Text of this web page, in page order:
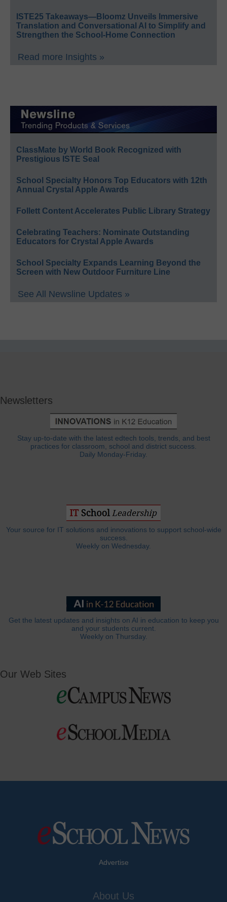
ISTE25 Takeaways—Bloomz Unveils Immersive
Translation and Conversational AI to Simplify and
Strengthen the School-Home Connection
Read more Insights »
ClassMate by World Book Recognized with
Prestigious ISTE Seal
School Specialty Honors Top Educators with 12th
Annual Crystal Apple Awards
Follett Content Accelerates Public Library Strategy
Celebrating Teachers: Nominate Outstanding
Educators for Crystal Apple Awards
School Specialty Expands Learning Beyond the
Screen with New Outdoor Furniture Line
See All Newsline Updates »
Newsletters
Stay up-to-date with the latest edtech tools, trends, and best
practices for classroom, school and district success.
Daily Monday-Friday.
Your source for IT solutions and innovations to support school-wide
success.
Weekly on Wednesday.
Get the latest updates and insights on AI in education to keep you
and your students current.
Weekly on Thursday.
Our Web Sites
Advertise
About Us